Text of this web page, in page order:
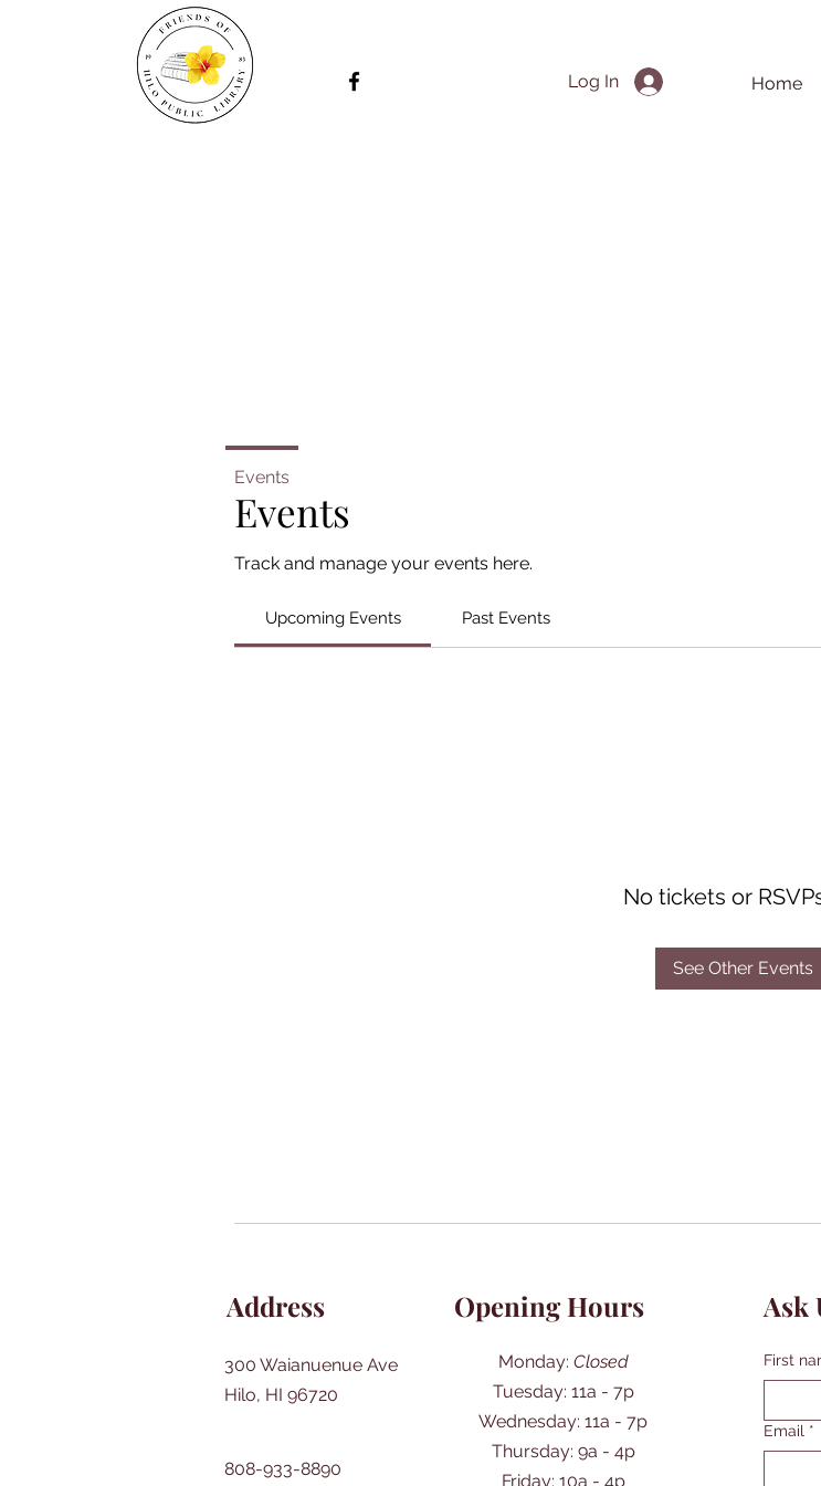
Log In Home
Events
Track and manage your events here.
Upcoming Events Past Events
No tickets or
See Other Events
Events
Address
300 Waianuenue Ave
Hilo, HI 96720
808-933-8890
Monday: Closed
Tuesday: 11a - 7p
Wednesday: 11a - 7p
Thursday: 9a - 4p
Friday: 10a - 4p
Opening Hours Ask
First
Email *